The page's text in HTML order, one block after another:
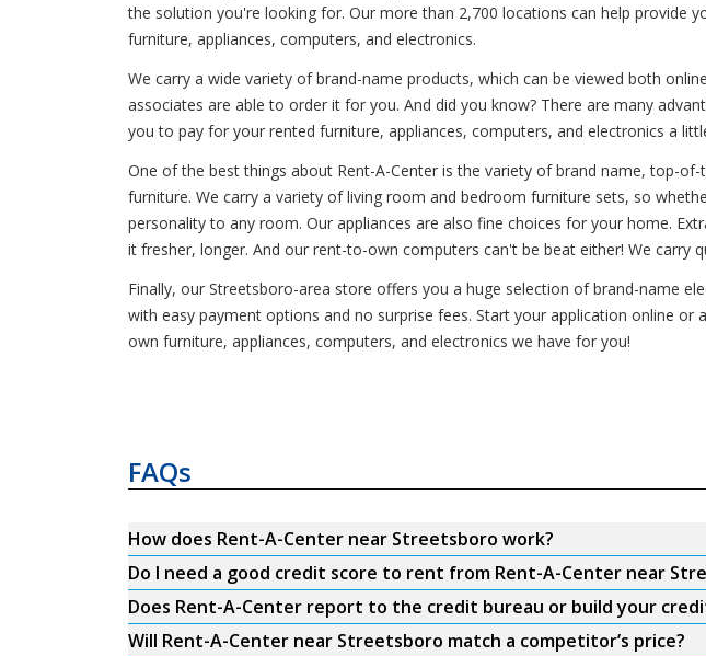
the solution you're looking for. Our more than 2,700 locations can help
furniture, appliances, computers, and electronics.
We carry a wide variety of brand-name products, which can be viewed both
associates are able to order it for you. And did you know? There are many
you to pay for your rented furniture, appliances, computers, and electronics a
One of the best things about Rent-A-Center is the variety of brand name, top-
furniture. We carry a variety of living room and bedroom furniture sets, so
personality to any room. Our appliances are also fine choices for your home.
it fresher, longer. And our rent-to-own computers can't be beat either! We
Finally, our Streetsboro-area store offers you a huge selection of brand-name
with easy payment options and no surprise fees. Start your application online
own furniture, appliances, computers, and electronics we have for you!
FAQs
How does Rent-A-Center near Streetsboro work?
Do I need a good credit score to rent from Rent-A-Center near
Does Rent-A-Center report to the credit bureau or build your
Will Rent-A-Center near Streetsboro match a competitor’s price?